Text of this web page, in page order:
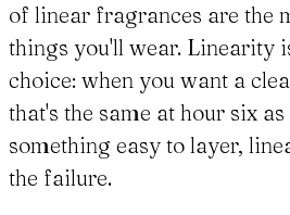
of linear fragrances are the
things you'll wear. Linearity
choice: when you want a
that's the same at hour six
something easy to layer,
the failure.